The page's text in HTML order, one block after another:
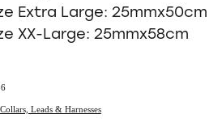
Extra Large: 25mmx50cm
XX-Large: 25mmx58cm
Leads & Harnesses